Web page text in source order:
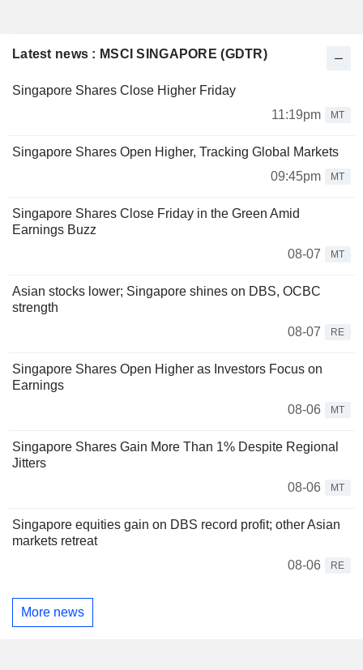
Latest news : MSCI SINGAPORE (GDTR)
Singapore Shares Close Higher Friday
11:19pm
MT
Singapore Shares Open Higher, Tracking Global Markets
09:45pm
MT
Singapore Shares Close Friday in the Green Amid
Earnings Buzz
08-07
MT
Asian stocks lower; Singapore shines on DBS, OCBC
strength
08-07
RE
Singapore Shares Open Higher as Investors Focus on
Earnings
08-06
MT
Singapore Shares Gain More Than 1% Despite Regional
Jitters
08-06
MT
Singapore equities gain on DBS record profit; other Asian
markets retreat
08-06
RE
More news